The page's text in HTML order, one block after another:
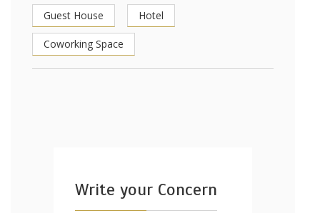
Guest House Hotel
Coworking Space
Write your Concern